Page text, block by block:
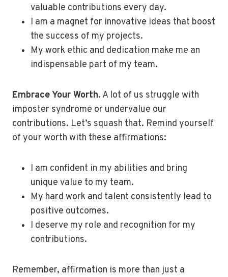
valuable contributions every day.
I am a magnet for innovative ideas that boost
the success of my projects.
My work ethic and dedication make me an
indispensable part of my team.
Embrace Your Worth. A lot of us struggle with
imposter syndrome or undervalue our
contributions. Let’s squash that. Remind yourself
of your worth with these affirmations:
I am confident in my abilities and bring
unique value to my team.
My hard work and talent consistently lead to
positive outcomes.
I deserve my role and recognition for my
contributions.
Remember, affirmation is more than just a